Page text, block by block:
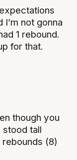
I’m not gonna
1 rebound.
for that.
though you
stood tall
rebounds (8)